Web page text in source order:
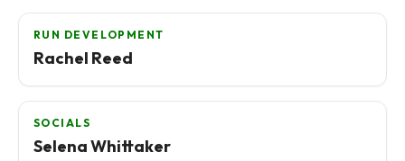
RUN DEVELOPMENT
Rachel Reed
SOCIALS
Selena Whittaker